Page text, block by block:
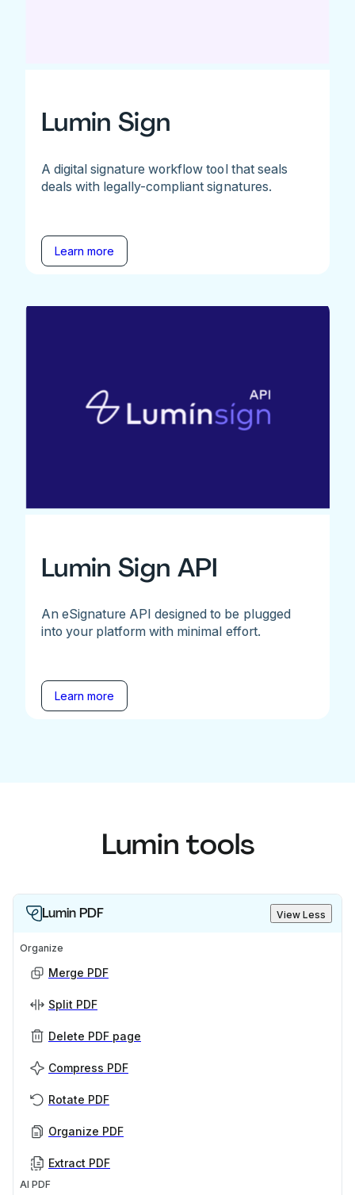
Lumin Sign
A digital signature workflow tool that seals
deals with legally-compliant signatures.
Learn more
Lumin Sign API
An eSignature API designed to be plugged
into your platform with minimal effort.
Learn more
Lumin tools
Lumin PDF View Less
Organize
Merge PDF
Split PDF
Delete PDF page
Compress PDF
Rotate PDF
Organize PDF
Extract PDF
AI PDF